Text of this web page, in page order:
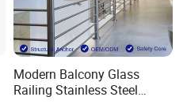
Modern Balcony Glass
Railing Stainless Steel